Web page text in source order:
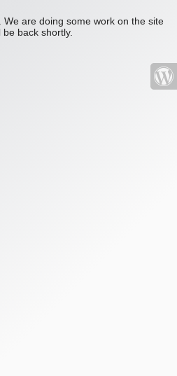
are doing some work on the site
be back shortly.